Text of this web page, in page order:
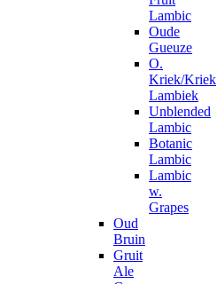
Lambic
Oude
Gueuze
O.
Kriek/Kriek
Lambiek
Unblended
Lambic
Botanic
Lambic
Lambic
w.
Grapes
Oud
Bruin
Gruit
Ale